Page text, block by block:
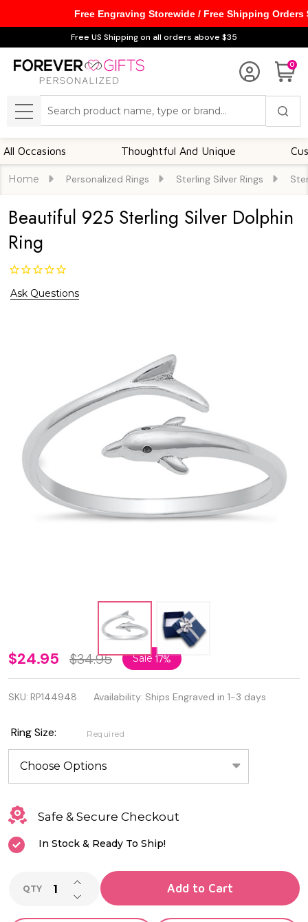
Free US Shipping on all orders above $35
0
MENU
Thoughtful And Unique
Home Personalized Rings Sterling Silver Rings
Beautiful 925 Sterling Silver Dolphin
Ring
Ask Questions
Beautiful
925
Sterling
Silver
Dolphin
Ring
$24.95 $34.95 Sale 17%
SKU: RP144948 Availability: Ships Engraved in 1-3 days
Ring Size: Required
Safe & Secure Checkout
In Stock & Ready To Ship!
QTY DECREASE QUANTITY OF UNDEFINED
INCREASE QUANTITY OF UNDEFINED
Add to Cart
Free Engraving Storewide / Free Shipping Orders